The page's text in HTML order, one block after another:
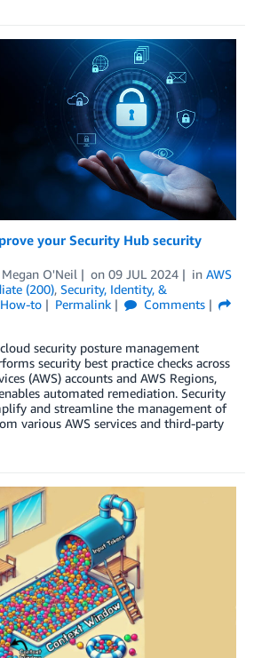
your Security Hub security
Megan O'Neil on 09 JUL 2024 in AWS
(200), Security, Identity, &
to Permalink
Comments
security posture management
security best practice checks across
(AWS) accounts and AWS Regions,
automated remediation. Security
and streamline the management of
various AWS services and third-party